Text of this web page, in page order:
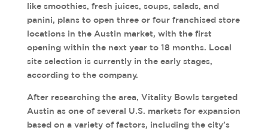
like smoothies, fresh juices, soups, salads, and
panini, plans to open three or four franchised store
locations in the Austin market, with the first
opening within the next year to 18 months. Local
site selection is currently in the early stages,
according to the company.
After researching the area, Vitality Bowls targeted
Austin as one of several U.S. markets for expansion
based on a variety of factors, including the city’s